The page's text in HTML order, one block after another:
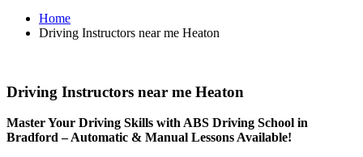
Home
Driving Instructors near me Heaton
Driving Instructors near me Heaton
Master Your Driving Skills with ABS Driving School in
Bradford – Automatic & Manual Lessons Available!